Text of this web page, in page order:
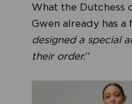
What the
Gwen already has a
designed a special
their order.”